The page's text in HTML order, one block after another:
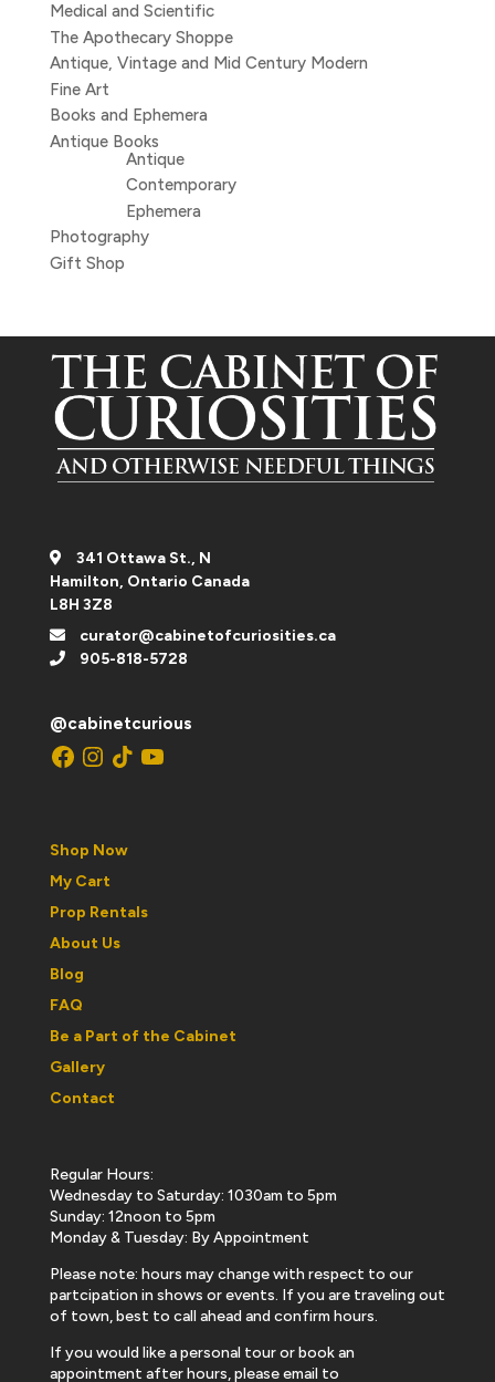
Medical and Scientific
The Apothecary Shoppe
Antique, Vintage and Mid Century Modern
Fine Art
Books and Ephemera
Antique Books
Antique
Contemporary
Ephemera
Photography
Gift Shop
341 Ottawa St., N
Hamilton, Ontario Canada
L8H 3Z8
curator@cabinetofcuriosities.ca
905-818-5728
@cabinetcurious
Facebook
Instagram
TikTokYouTube
Shop Now
My Cart
Prop Rentals
About Us
Blog
FAQ
Be a Part of the Cabinet
Gallery
Contact
Regular Hours:
Wednesday to Saturday: 1030am to 5pm
Sunday: 12noon to 5pm
Monday & Tuesday: By Appointment
Please note: hours may change with respect to our
partcipation in shows or events. If you are traveling out
of town, best to call ahead and confirm hours.
If you would like a personal tour or book an
appointment after hours, please email to